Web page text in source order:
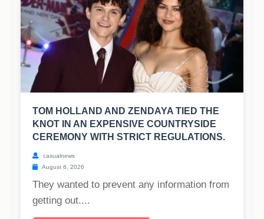
TOM HOLLAND AND ZENDAYA TIED THE
KNOT IN AN EXPENSIVE COUNTRYSIDE
CEREMONY WITH STRICT REGULATIONS.
casualnews
August 6, 2026
They wanted to prevent any information from
getting out....